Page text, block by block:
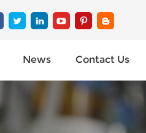
News Contact Us